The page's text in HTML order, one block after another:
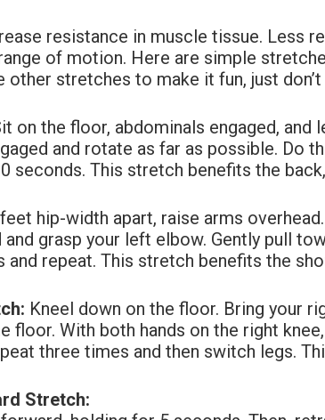
resistance in muscle tissue. Less
of motion. Here are simple
other stretches to make it fun, just
on the floor, abdominals engaged, and
and rotate as far as possible. Do
seconds. This stretch benefits the
hip-width apart, raise arms
grasp your left elbow. Gently pull
and repeat. This stretch benefits the
Kneel down on the floor. Bring your
floor. With both hands on the right
three times and then switch legs.
Stretch: